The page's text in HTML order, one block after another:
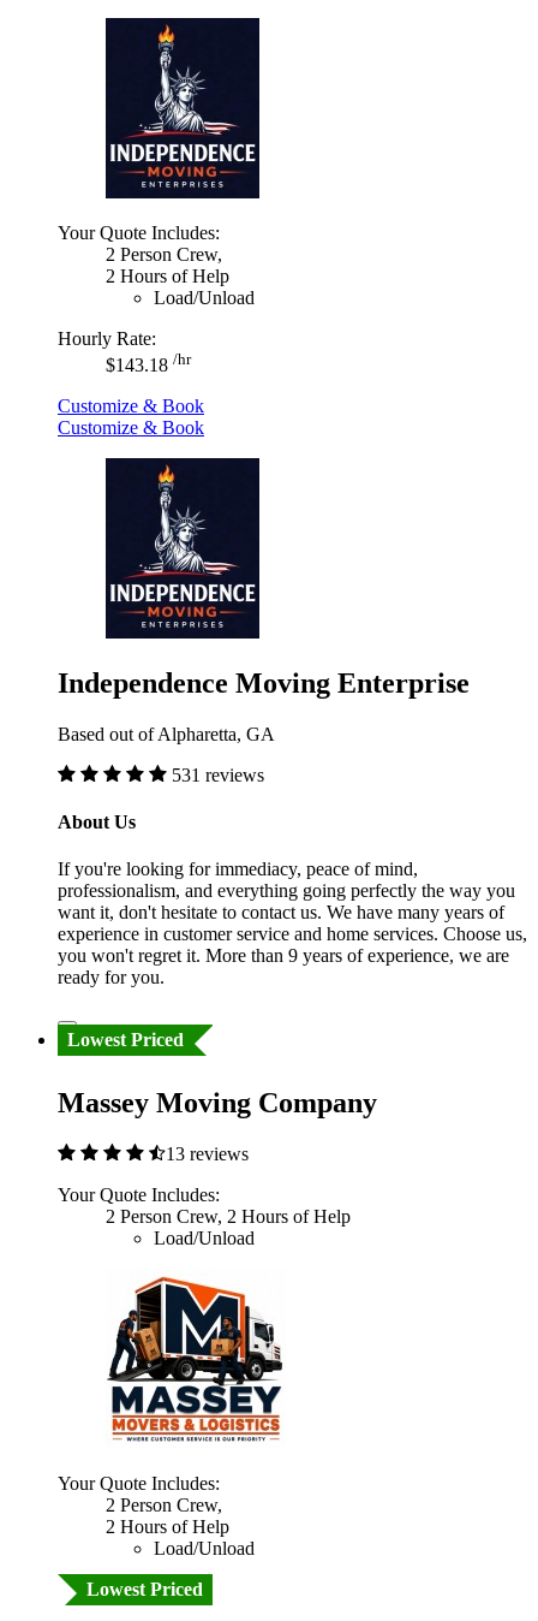
Your Quote Includes:
2 Person Crew,
2 Hours of Help
Load/Unload
Hourly Rate:
$143.18 /hr
Customize & Book
Customize & Book
Independence Moving Enterprise
Based out of Alpharetta, GA
531 reviews
About Us
If you're looking for immediacy, peace of mind,
professionalism, and everything going perfectly the way you
want it, don't hesitate to contact us. We have many years of
experience in customer service and home services. Choose us,
you won't regret it. More than 9 years of experience, we are
ready for you.
Lowest Priced
Massey Moving Company
13 reviews
Your Quote Includes:
2 Person Crew, 2 Hours of Help
Load/Unload
Your Quote Includes:
2 Person Crew,
2 Hours of Help
Load/Unload
Lowest Priced